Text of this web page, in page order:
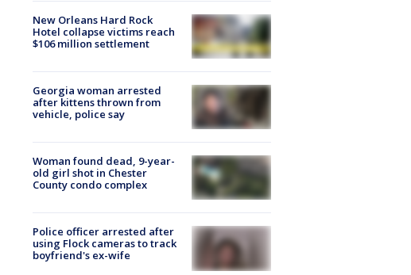
New Orleans Hard Rock
Hotel collapse victims reach
$106 million settlement
Georgia woman arrested
after kittens thrown from
vehicle, police say
Woman found dead, 9-year-
old girl shot in Chester
County condo complex
Police officer arrested after
using Flock cameras to track
boyfriend's ex-wife